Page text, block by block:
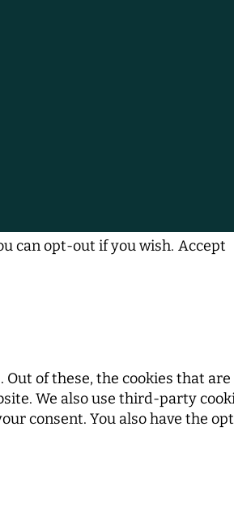
can opt-out if you wish. Accept
of these, the cookies that
We also use third-party
consent. You also have the